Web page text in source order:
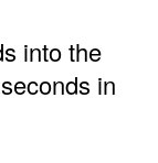
into the
in